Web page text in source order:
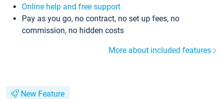
Online help and free support
Pay as you go, no contract, no set up fees, no
commission, no hidden costs
More about included features
New Feature